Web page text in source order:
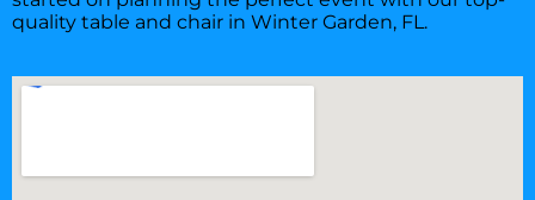
quality table and chair in Winter Garden, FL.